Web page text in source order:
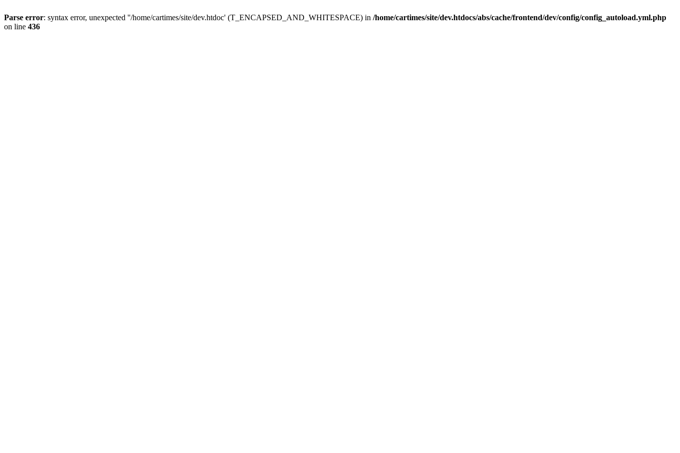
Parse error: syntax error, unexpected ''/home/cartimes/site/dev.htdoc' (T_ENCAPSED_AND_WHITESPACE) in /home/cartimes/site/dev.htdocs/abs/cache/frontend/dev/config/config_autoload.yml.php
on line 436